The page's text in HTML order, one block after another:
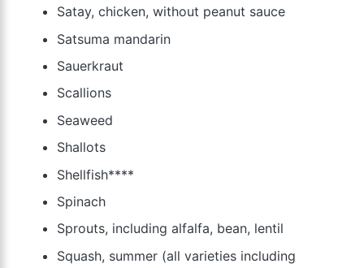
Satay, chicken, without peanut sauce
Satsuma mandarin
Sauerkraut
Scallions
Seaweed
Shallots
Shellfish****
Spinach
Sprouts, including alfalfa, bean, lentil
Squash, summer (all varieties including